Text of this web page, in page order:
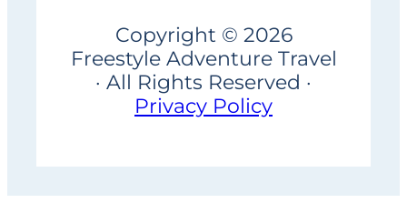
Copyright © 2026
Freestyle Adventure Travel
· All Rights Reserved ·
Privacy Policy